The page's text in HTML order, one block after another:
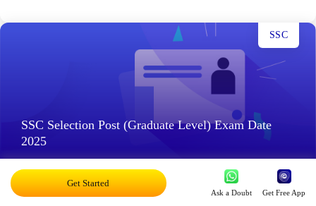
SSC Selection Post (Graduate Level) Exam Date
2025
SSC
SSC Selection Post (Graduate Level) Exam Date
Get Started
Ask a Doubt Get Free App